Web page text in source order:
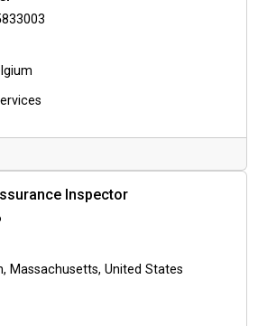
Inspector
Massachusetts, United States